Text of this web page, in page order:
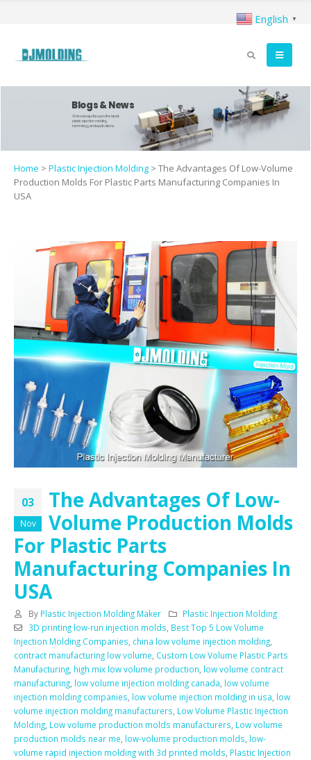
Blogs & News
We're always focus on the latest
plastic injection molding
technology and applications.
Home > Plastic Injection Molding > The Advantages Of Low-Volume
Production Molds For Plastic Parts Manufacturing Companies In
USA
03
Nov
The Advantages Of Low-
Volume Production Molds
For Plastic Parts
Manufacturing Companies In
USA
By Plastic Injection Molding Maker
Plastic Injection Molding
3D printing low-run injection molds, Best Top 5 Low Volume
Injection Molding Companies, china low volume injection molding,
contract manufacturing low volume, Custom Low Volume Plastic Parts
Manufacturing, high mix low volume production, low volume contract
manufacturing, low volume injection molding canada, low volume
injection molding companies, low volume injection molding in usa, low
volume injection molding manufacturers, Low Volume Plastic Injection
Molding, Low volume production molds manufacturers, Low volume
production molds near me, low-volume production molds, low-
volume rapid injection molding with 3d printed molds, Plastic Injection
English ▼